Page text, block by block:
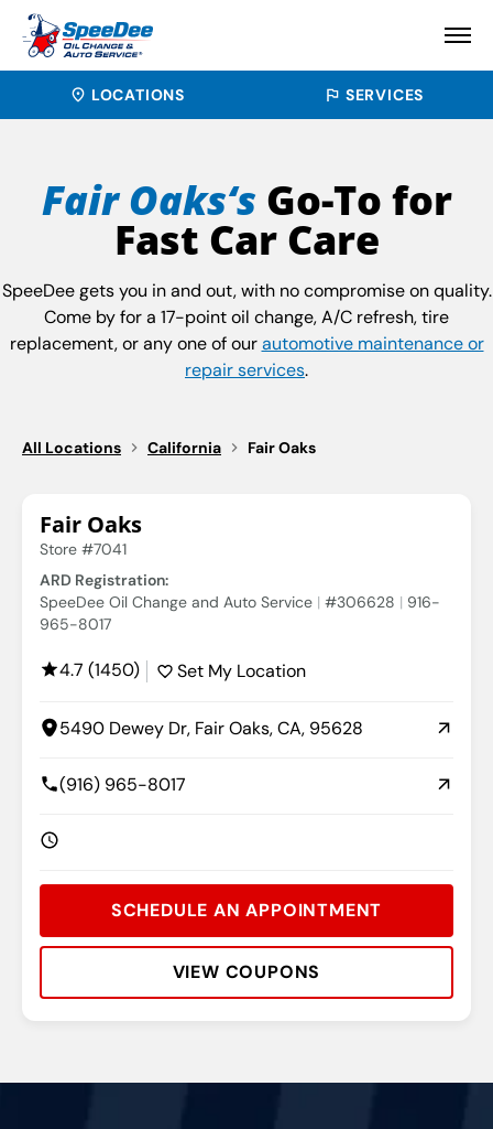
LOCATIONS SERVICES
Fair Oaks‘s Go-To for
Fast Car Care
SpeeDee gets you in and out, with no compromise on quality.
Come by for a 17-point oil change, A/C refresh, tire
replacement, or any one of ourautomotive maintenance or
repair services.
All Locations California Fair Oaks
Fair Oaks
Store #7041
ARD Registration:
SpeeDee Oil Change and Auto Service
#306628
916-
965-8017
4.7 (1450) Set My Location
5490 Dewey Dr, Fair Oaks, CA, 95628
(916) 965-8017
SCHEDULE AN APPOINTMENT
VIEW COUPONS